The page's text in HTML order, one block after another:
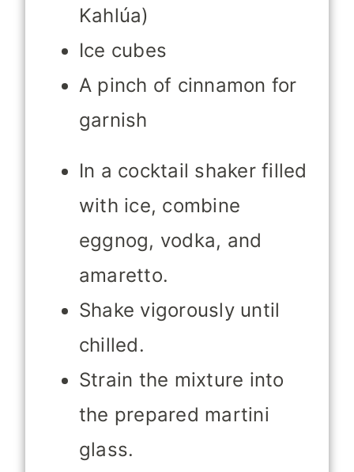
Kahlúa)
Ice cubes
A pinch of cinnamon for
garnish
In a cocktail shaker filled
with ice, combine
eggnog, vodka, and
amaretto.
Shake vigorously until
chilled.
Strain the mixture into
the prepared martini
glass.